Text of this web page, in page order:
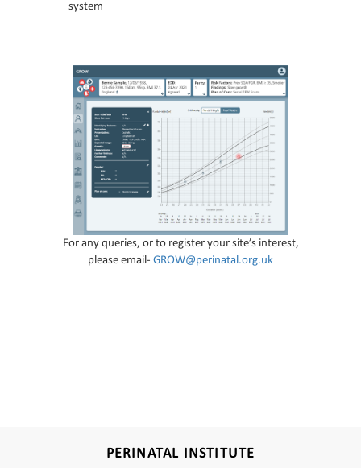
system
For any queries, or to register your site’s interest,
please email- GROW@perinatal.org.uk
PERINATAL INSTITUTE